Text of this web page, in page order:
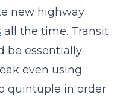
new highway
all the time. Transit
be essentially
even using
quintuple in order